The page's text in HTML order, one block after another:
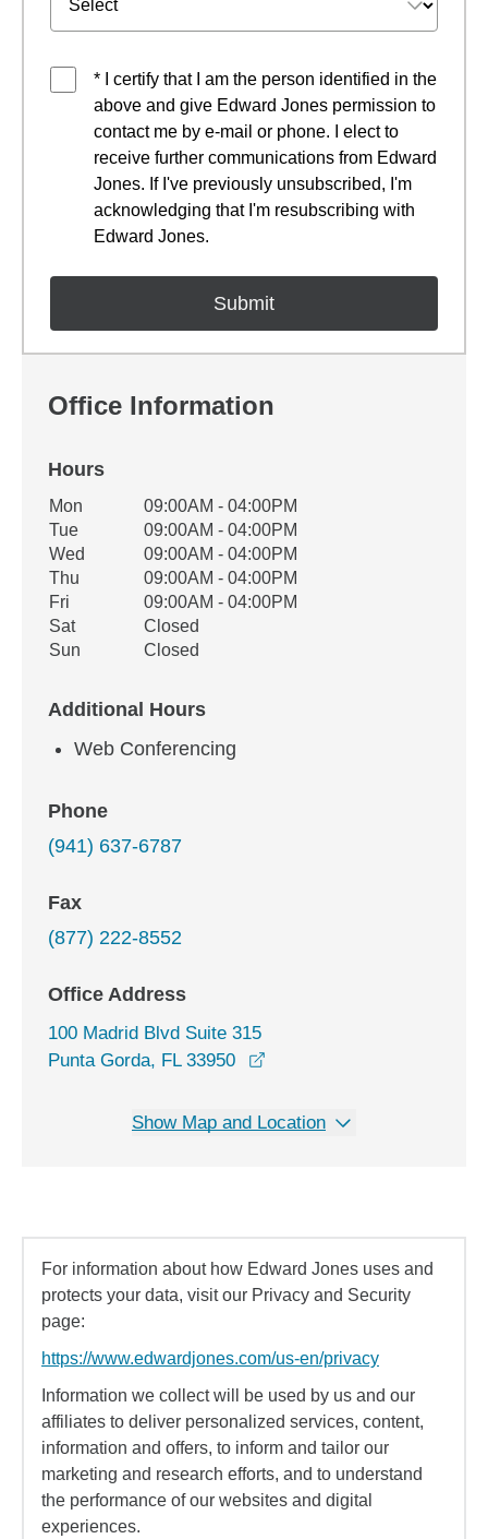
* I certify that I am the person identified in the
above and give Edward Jones permission to
contact me by e-mail or phone. I elect to
receive further communications from Edward
Jones. If I've previously unsubscribed, I'm
acknowledging that I'm resubscribing with
Edward Jones.
Office Information
Hours
Office Hours
Weekday Availability
Mon
09:00AM - 04:00PM
Tue
09:00AM - 04:00PM
Wed
09:00AM - 04:00PM
Thu
09:00AM - 04:00PM
Fri
09:00AM - 04:00PM
Sat
Closed
Sun
Closed
Additional Hours
Web Conferencing
Phone
(941) 637-6787
Fax
(877) 222-8552
Office Address
100 Madrid Blvd Suite 315
Punta Gorda, FL 33950
Show Map and Location
For information about how Edward Jones uses and
protects your data, visit our Privacy and Security
page:
https://www.edwardjones.com/us-en/privacy
Information we collect will be used by us and our
affiliates to deliver personalized services, content,
information and offers, to inform and tailor our
marketing and research efforts, and to understand
the performance of our websites and digital
experiences.